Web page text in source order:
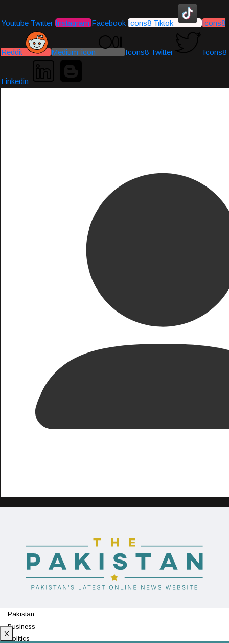
Youtube Twitter Instagram Facebook Icons8 Tiktok Icons8
Reddit Medium-icon Icons8 Twitter Icons8
Linkedin
Pakistan
Business
Politics
X